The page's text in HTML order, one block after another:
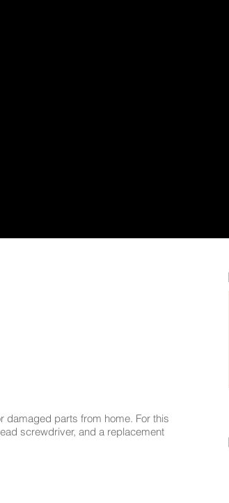
damaged parts from home. For this
screwdriver, and a replacement